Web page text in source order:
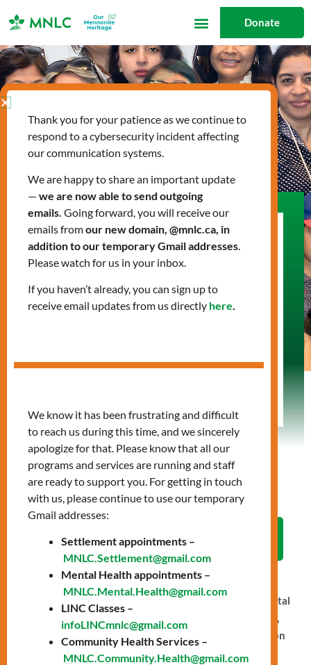
content
Donate
Get Involved
Join us in supporting newcomers on their
you’re looking to volunteer, donate, partner
with us, or attend one of our events, there are
stronger, more inclusive community. Let’s work
LET'S WORK TOGETHER
Your support helps power MNLC’s vital programs and
services—connecting newcomers to essentials like mental
health care, language training, employment counselling,
and much more that together create a strong foundation
for long-term success in Canada.
Thank you for your patience as we continue to
respond to a cybersecurity incident affecting
our communication systems.
We are happy to share an important update
— we are now able to send outgoing
emails. Going forward, you will receive our
emails fromour new domain, @mnlc.ca, in
addition to our temporary Gmail addresses.
Please watch for us in your inbox.
If you haven’t already, you can sign up to
receive email updates from us directly here.
We know it has been frustrating and difficult
to reach us during this time, and we sincerely
apologize for that. Please know that all our
programs and services are running and staff
are ready to support you. For getting in touch
with us, please continue to use our temporary
Gmail addresses:
Settlement appointments –
MNLC.Settlement@gmail.com
Mental Health appointments –
MNLC.Mental.Health@gmail.com
LINC Classes –
infoLINCmnlc@gmail.com
Community Health Services –
MNLC.Community.Health@gmail.com